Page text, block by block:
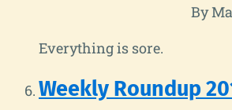
By
Everything is sore.
Weekly Roundup